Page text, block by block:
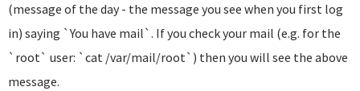
(message of the day - the message you see when you first log
in) saying `You have mail`. If you check your mail (e.g. for the
`root` user: `cat /var/mail/root`) then you will see the above
message.